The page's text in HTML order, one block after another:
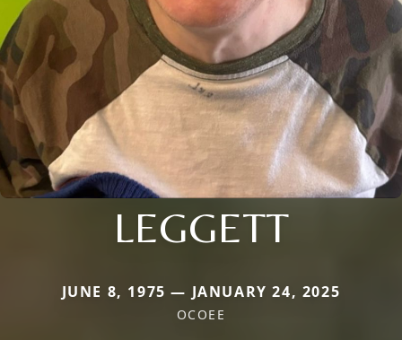
LEGGETT
JUNE 8, 1975 — JANUARY 24, 2025
OCOEE